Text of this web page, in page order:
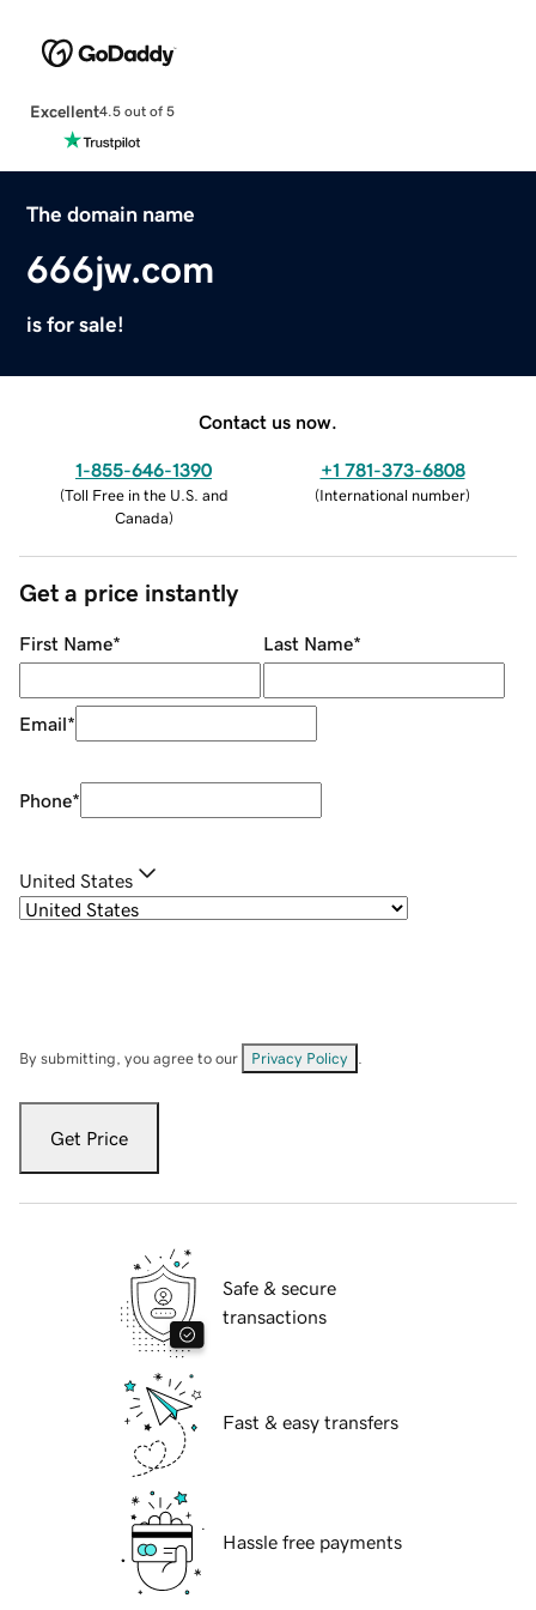
Excellent4.5 out of 5
The domain name
666jw.com
is for sale!
Contact us now.
1-855-646-1390
(Toll Free in the U.S. and
Canada)
+1 781-373-6808
(International number)
Get a price instantly
First Name* Last Name*
Email*
Phone*
United States
By submitting, you agree to our Privacy Policy
Get Price
Safe & secure
transactions
Fast & easy transfers
Hassle free payments